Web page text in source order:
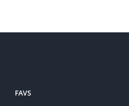
FAVS